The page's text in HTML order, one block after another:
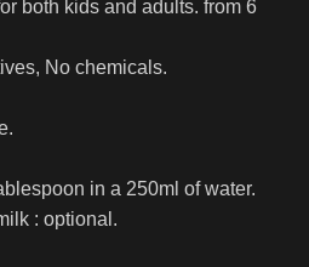
both kids and adults. from 6
No chemicals.
in a 250ml of water.
: optional.